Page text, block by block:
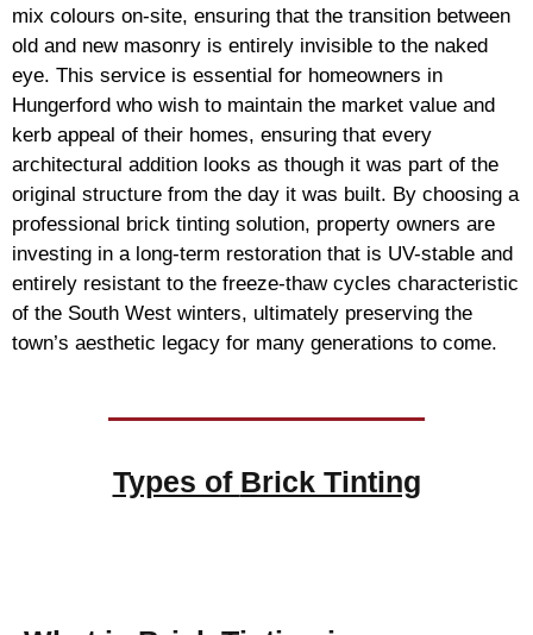
mix colours on-site, ensuring that the transition between
old and new masonry is entirely invisible to the naked
eye. This service is essential for homeowners in
Hungerford who wish to maintain the market value and
kerb appeal of their homes, ensuring that every
architectural addition looks as though it was part of the
original structure from the day it was built. By choosing a
professional brick tinting solution, property owners are
investing in a long-term restoration that is UV-stable and
entirely resistant to the freeze-thaw cycles characteristic
of the South West winters, ultimately preserving the
town’s aesthetic legacy for many generations to come.
Types of Brick Tinting